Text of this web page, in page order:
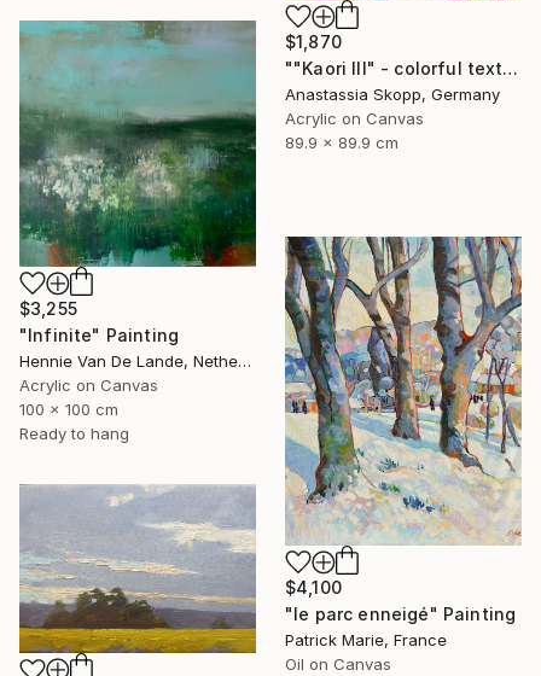
$1,870
""Kaori III" - colorful textured painting on linen canvas" Painting
Anastassia Skopp, Germany
Acrylic on Canvas
89.9 x 89.9 cm
$3,255
"Infinite" Painting
Hennie Van De Lande, Netherlands
Acrylic on Canvas
100 x 100 cm
Ready to hang
$4,100
"le parc enneigé" Painting
Patrick Marie, France
Oil on Canvas